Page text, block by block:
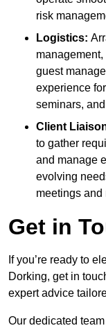
risk
Logistics:
guest
experience
seminars,
Client
to gather
and manage
evolving
meetings and
Get in
If you’re ready to
Dorking, get in
expert advice
Our dedicated